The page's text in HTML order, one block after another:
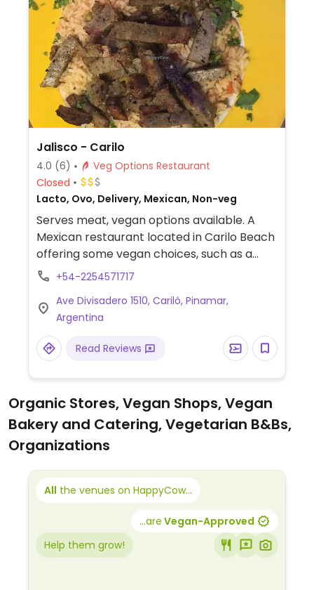
Jalisco - Carilo
4.0 (6)
Veg Options Restaurant
Closed
Lacto, Ovo, Delivery, Mexican, Non-veg
Serves meat, vegan options available. A
Mexican restaurant located in Carilo Beach
offering some vegan choices, such as a
non-labeled vegan fajita loaded with
vegan salsas or try nachos with guacamole
or refried black beans. Restaurant takes
strong ecological commitments.
+54-2254571717
Ave Divisadero 1510, Cariló, Pinamar,
Argentina
Read Reviews
Organic Stores, Vegan Shops, Vegan
Bakery and Catering, Vegetarian B&Bs,
Organizations
All the venues on HappyCow...
...are Vegan-Approved
Help them grow!